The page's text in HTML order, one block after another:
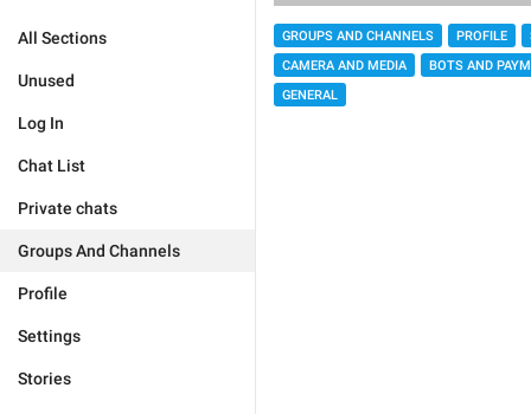
All Sections
Unused
Log In
Chat List
Private chats
Groups And Channels
Profile
Settings
Stories
GROUPS AND CHANNELS PROFILE
CAMERA AND MEDIA
BOTS AND
GENERAL